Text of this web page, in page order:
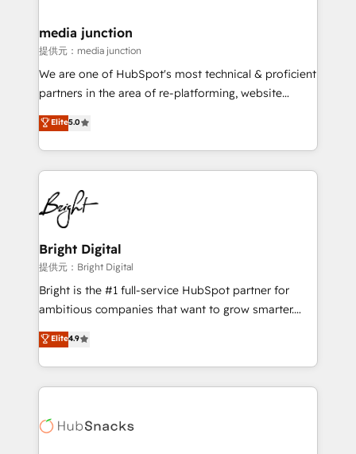
Mexico, USA, and Portugal—we've executed over a
hundred successful operations. Our approach,
rooted in RevOps principles, integrates analysis,
training, planning, and qualification. Leveraging
inbound marketing tactics, we focus on
understanding, nurturing, and converting leads.
competitive market.
media junction
提供元：media junction
We are one of HubSpot's most technical & proficient
partners in the area of re-platforming, website
design & development. We specialize in multi-hub
implementations for mid-market & enterprise
companies. We are woman-owned, powered by
coffee, and we ❤️ dogs. We produce award-winning
work for our clients. 🏆2023 Technical Expertise
Impact Award 🏆2022 Technical Expertise Impact
Award 🏆2022 Platform Migration Excellence Impact
Award 🏆2020 Elite Solutions Partner 🏆2019
Integrations HubSpot Impact Award 🏆2019
Marketing Enablement HubSpot Impact Award 🏆
2018 Website Design HubSpot Impact Award 🏆2017
Growth-Driven Design Agency of the Year 🏆2016
Sales Enablement HubSpot Impact Award 🏆2015
HubSpot COS Performance Award 🏆2014 HubSpot
COS Design Award 🏆2013 HubSpot Marketplace
Elite5.0
Bright Digital
提供元：Bright Digital
Bright is the #1 full-service HubSpot partner for
ambitious companies that want to grow smarter.
From HubSpot onboarding, to training, from
developing a new website to lead generation and
digital marketing; we do it all (and with great
results)! In short, our services include: - HubSpot
HubSpot development: websites, custom modules,
Elite4.9